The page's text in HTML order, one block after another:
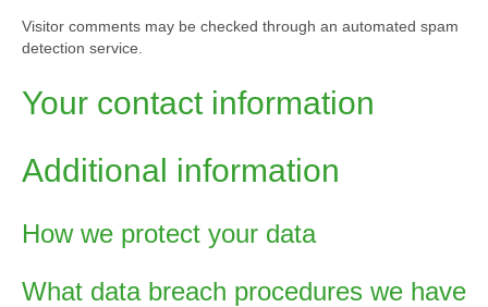
Visitor comments may be checked through an automated spam
detection service.
Your contact information
Additional information
How we protect your data
What data breach procedures we have